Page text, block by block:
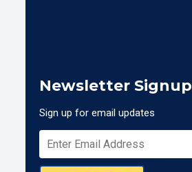
Newsletter Signup
Sign up for email updates